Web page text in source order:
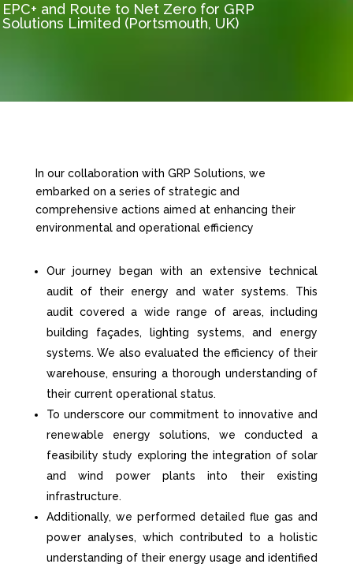
EPC+ and Route to Net Zero for GRP
Solutions Limited (Portsmouth, UK)
In our collaboration with GRP Solutions, we
embarked on a series of strategic and
comprehensive actions aimed at enhancing their
environmental and operational efficiency
Our journey began with an extensive technical
audit of their energy and water systems. This
audit covered a wide range of areas, including
building façades, lighting systems, and energy
systems. We also evaluated the efficiency of their
warehouse, ensuring a thorough understanding of
their current operational status.
To underscore our commitment to innovative and
renewable energy solutions, we conducted a
feasibility study exploring the integration of solar
and wind power plants into their existing
infrastructure.
Additionally, we performed detailed flue gas and
power analyses, which contributed to a holistic
understanding of their energy usage andidentified